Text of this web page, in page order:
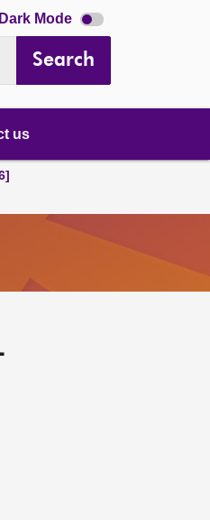
Dark Mode Dark
mode
Search
us